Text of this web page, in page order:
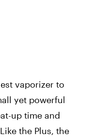
vaporizer to
yet powerful
up time and
the Plus, the